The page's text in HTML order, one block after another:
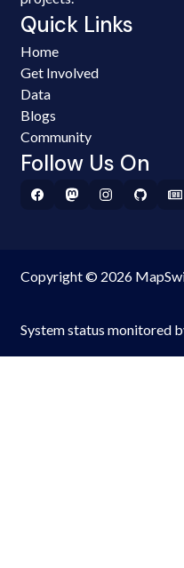
Quick Links
Home
Get Involved
Data
Blogs
Community
Follow Us On
Copyright © 2026
System status monitored